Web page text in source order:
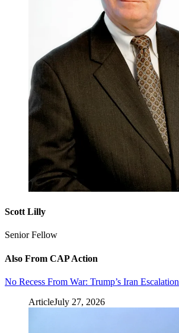
Scott Lilly
Senior Fellow
Also From CAP Action
No Recess From War: Trump’s Iran
ArticleJuly 27, 2026